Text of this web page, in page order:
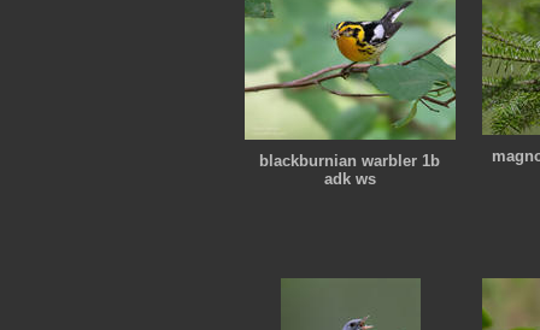
blackburnian warbler 1b
adk ws